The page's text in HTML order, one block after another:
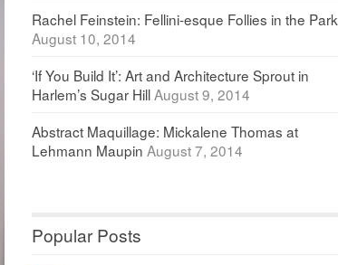
Rachel Feinstein: Fellini-esque Follies in the Park
August 10, 2014
‘If You Build It’: Art and Architecture Sprout in
Harlem’s Sugar Hill August 9, 2014
Abstract Maquillage: Mickalene Thomas at
Lehmann Maupin August 7, 2014
Popular Posts